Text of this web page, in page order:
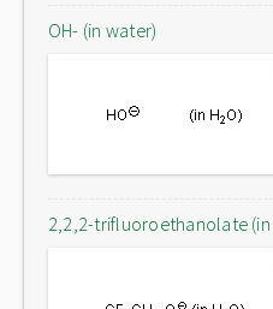
OH- (in water)
2,2,2-trifluoroethanolate (in